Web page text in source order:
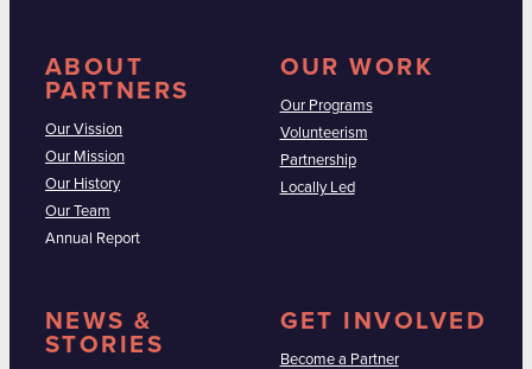
ABOUT
PARTNERS
Our Vission
Our Mission
Our History
Our Team
Annual Report
OUR WORK
Our Programs
Volunteerism
Partnership
Locally Led
NEWS &
STORIES
GET INVOLVED
Become a Partner